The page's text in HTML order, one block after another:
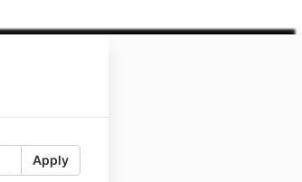
Apply